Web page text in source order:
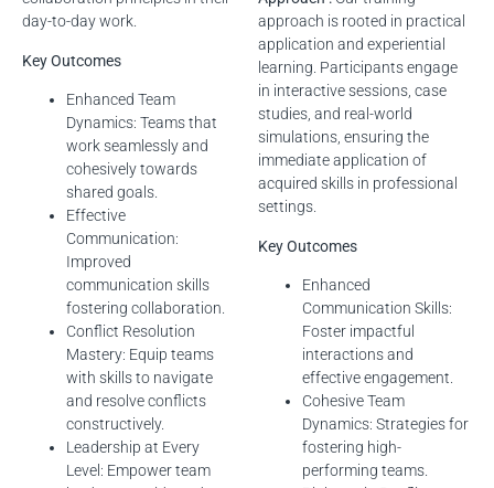
day-to-day work.
Key Outcomes
Enhanced Team
Dynamics: Teams that
work seamlessly and
cohesively towards
shared goals.
Effective
Communication:
Improved
communication skills
fostering collaboration.
Conflict Resolution
Mastery: Equip teams
with skills to navigate
and resolve conflicts
constructively.
Leadership at Every
Level: Empower team
approach is rooted in practical
application and experiential
learning. Participants engage
in interactive sessions, case
studies, and real-world
simulations, ensuring the
immediate application of
acquired skills in professional
settings.
Key Outcomes
Enhanced
Communication Skills:
Foster impactful
interactions and
effective engagement.
Cohesive Team
Dynamics: Strategies for
fostering high-
performing teams.